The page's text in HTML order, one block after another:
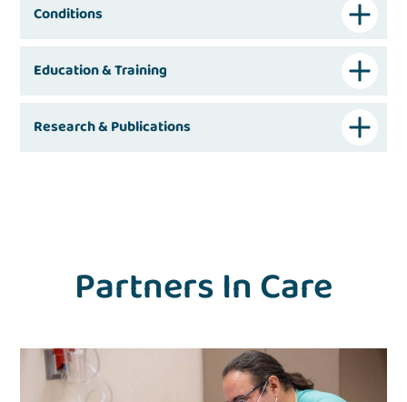
Conditions
Education & Training
Research & Publications
Partners In Care